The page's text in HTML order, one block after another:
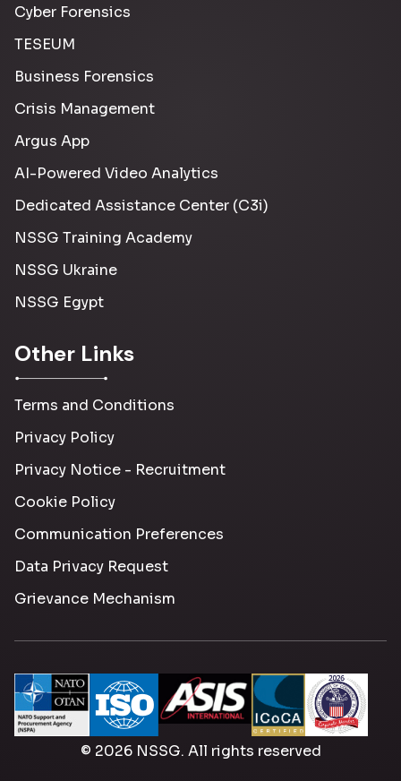
Cyber Forensics
TESEUM
Business Forensics
Crisis Management
Argus App
AI-Powered Video Analytics
Dedicated Assistance Center (C3i)
NSSG Training Academy
NSSG Ukraine
NSSG Egypt
Other Links
Terms and Conditions
Privacy Policy
Privacy Notice - Recruitment
Cookie Policy
Communication Preferences
Data Privacy Request
Grievance Mechanism
© 2026 NSSG. All rights reserved